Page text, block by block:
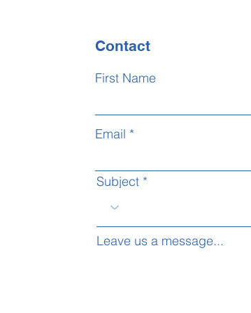
Contact
First Name
Email
Subject
Leave us a message...